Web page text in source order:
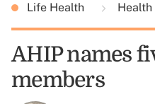
Life Health Health
AHIP names
members